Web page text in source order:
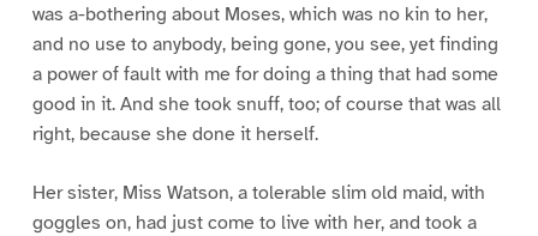
was a-bothering about Moses, which was no kin to her,
and no use to anybody, being gone, you see, yet finding
a power of fault with me for doing a thing that had some
good in it. And she took snuff, too; of course that was all
right, because she done it herself.
Her sister, Miss Watson, a tolerable slim old maid, with
goggles on, had just come to live with her, and took a